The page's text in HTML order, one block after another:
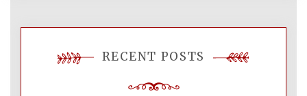
RECENT POSTS